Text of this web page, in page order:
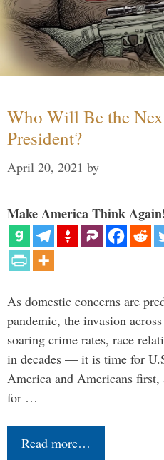
Who Will Be the
President?
April 20, 2021 by
Make America Think
As domestic concerns are
pandemic, the invasion
soaring crime rates, race
in decades — it is time for
America and Americans
for …
Read more…